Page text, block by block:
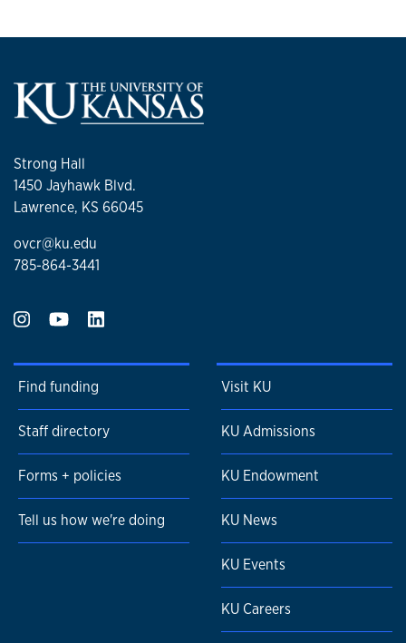
Strong Hall
1450 Jayhawk Blvd.
Lawrence, KS 66045
ovcr@ku.edu
785-864-3441
Find funding
Staff directory
Forms + policies
Tell us how we're doing
Visit KU
KU Admissions
KU Endowment
KU News
KU Events
KU Careers